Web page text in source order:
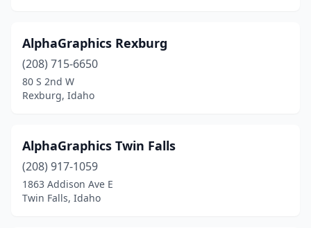
AlphaGraphics Rexburg
(208) 715-6650
80 S 2nd W
Rexburg, Idaho
AlphaGraphics Twin Falls
(208) 917-1059
1863 Addison Ave E
Twin Falls, Idaho